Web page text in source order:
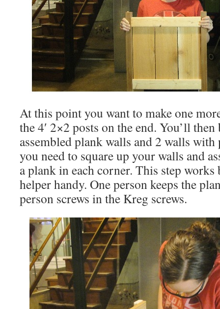
At this point you want to make one
the 4′ 2×2 posts on the end. You’ll
assembled plank walls and 2 walls with
you need to square up your walls and
a plank in each corner. This step works
helper handy. One person keeps the
person screws in the Kreg screws.